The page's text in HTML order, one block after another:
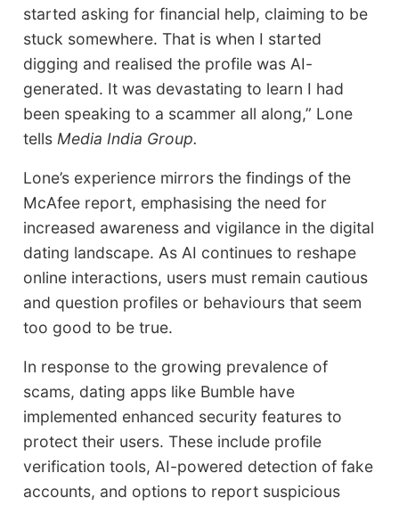
started asking for financial help, claiming to be
stuck somewhere. That is when I started
digging and realised the profile was AI-
generated. It was devastating to learn I had
been speaking to a scammer all along,” Lone
tells Media India Group.
Lone’s experience mirrors the findings of the
McAfee report, emphasising the need for
increased awareness and vigilance in the digital
dating landscape. As AI continues to reshape
online interactions, users must remain cautious
and question profiles or behaviours that seem
too good to be true.
In response to the growing prevalence of
scams, dating apps like Bumble have
implemented enhanced security features to
protect their users. These include profile
verification tools, AI-powered detection of fake
accounts, and options to report suspicious